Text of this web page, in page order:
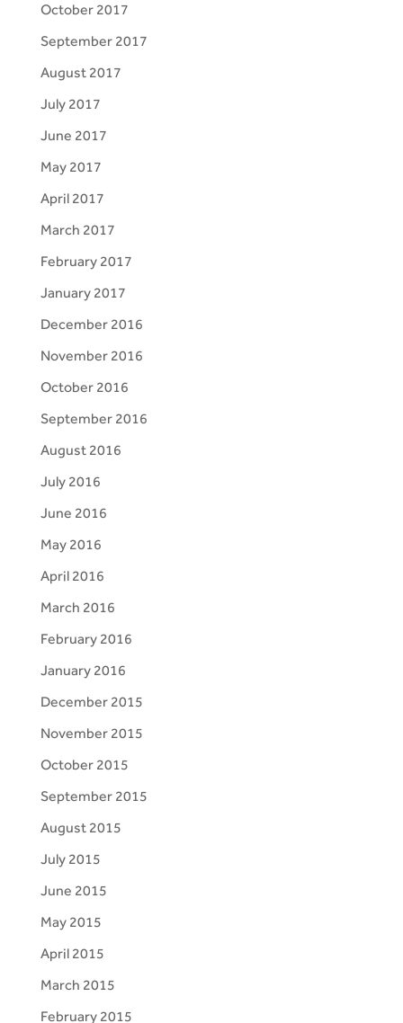
October 2017
September 2017
August 2017
July 2017
June 2017
May 2017
April 2017
March 2017
February 2017
January 2017
December 2016
November 2016
October 2016
September 2016
August 2016
July 2016
June 2016
May 2016
April 2016
March 2016
February 2016
January 2016
December 2015
November 2015
October 2015
September 2015
August 2015
July 2015
June 2015
May 2015
April 2015
March 2015
February 2015